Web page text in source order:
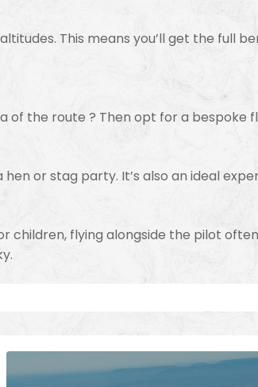
This means you’ll get the full
of the route ? Then opt for a bespoke
or stag party. It’s also an ideal
children, flying alongside the pilot